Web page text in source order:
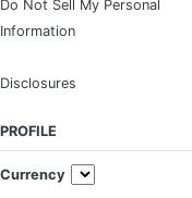
Do Not Sell My Personal
Information
Disclosures
PROFILE
Currency